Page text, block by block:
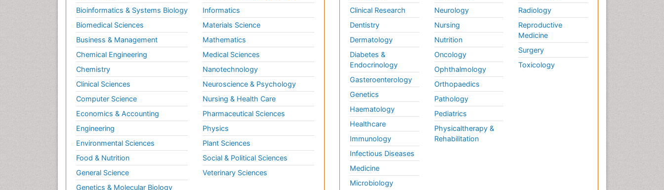
Bioinformatics & Systems Biology
Biomedical Sciences
Business & Management
Chemical Engineering
Chemistry
Clinical Sciences
Computer Science
Economics & Accounting
Engineering
Environmental Sciences
Food & Nutrition
General Science
Genetics & Molecular Biology
Informatics
Materials Science
Mathematics
Medical Sciences
Nanotechnology
Neuroscience & Psychology
Nursing & Health Care
Pharmaceutical Sciences
Physics
Plant Sciences
Social & Political Sciences
Veterinary Sciences
Clinical Research
Dentistry
Dermatology
Diabetes &
Endocrinology
Gasteroenterology
Genetics
Haematology
Healthcare
Immunology
Infectious Diseases
Medicine
Microbiology
Neurology
Nursing
Nutrition
Oncology
Ophthalmology
Orthopaedics
Pathology
Pediatrics
Physicaltherapy &
Rehabilitation
Radiology
Reproductive
Medicine
Surgery
Toxicology